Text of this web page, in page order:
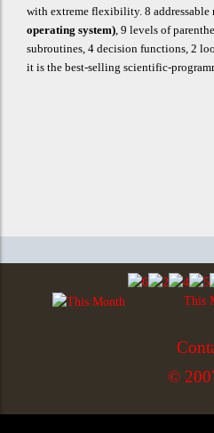
with extreme flexibility. 8 addressable
operating system) , 9 levels of
subroutines, 4 decision functions, 2
it is the best-selling scientific-
This
©